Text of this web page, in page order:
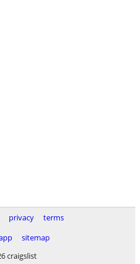
privacy
terms
sitemap
craigslist